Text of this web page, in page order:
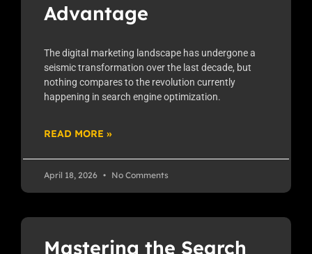
Advantage
The digital marketing landscape has undergone a
seismic transformation over the last decade, but
nothing compares to the revolution currently
happening in search engine optimization.
READ MORE »
April 18, 2026 No Comments
Mastering the Search